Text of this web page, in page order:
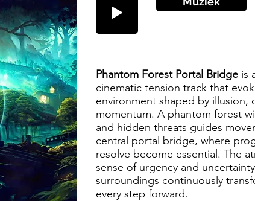
Phantom Forest Portal Bridge is
cinematic tension track that
environment shaped by illusion,
momentum. A phantom forest
and hidden threats guides
central portal bridge, where
resolve become essential. The
sense of urgency and
surroundings continuously
every step forward.